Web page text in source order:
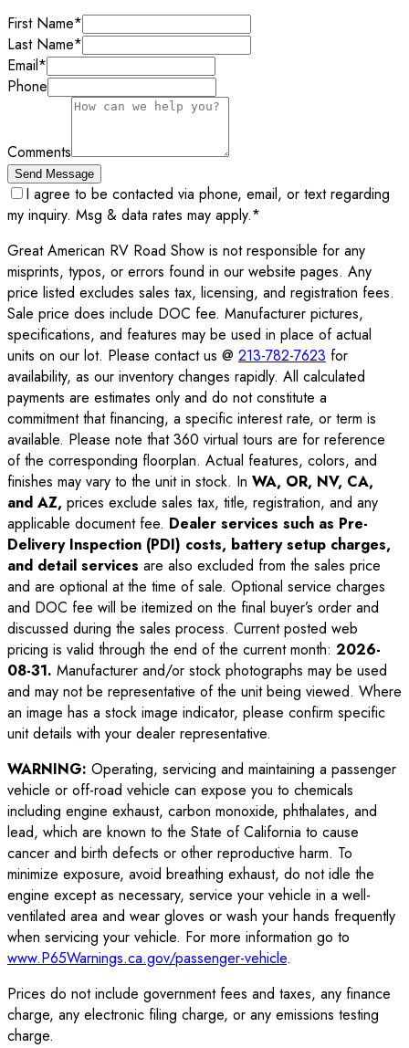
First Name*
Last Name*
Email*
Phone
Comments
Send Message
I agree to be contacted via phone, email, or text regarding
my inquiry. Msg & data rates may apply.*
Great American RV Road Show is not responsible for any
misprints, typos, or errors found in our website pages. Any
price listed excludes sales tax, licensing, and registration fees.
Sale price does include DOC fee. Manufacturer pictures,
specifications, and features may be used in place of actual
units on our lot. Please contact us @ 213-782-7623 for
availability, as our inventory changes rapidly. All calculated
payments are estimates only and do not constitute a
commitment that financing, a specific interest rate, or term is
available. Please note that 360 virtual tours are for reference
of the corresponding floorplan. Actual features, colors, and
finishes may vary to the unit in stock. In WA, OR, NV, CA,
and AZ, prices exclude sales tax, title, registration, and any
applicable document fee. Dealer services such as Pre-
Delivery Inspection (PDI) costs, battery setup charges,
and detail services are also excluded from the sales price
and are optional at the time of sale. Optional service charges
and DOC fee will be itemized on the final buyer’s order and
discussed during the sales process. Current posted web
pricing is valid through the end of the current month: 2026-
08-31. Manufacturer and/or stock photographs may be used
and may not be representative of the unit being viewed. Where
an image has a stock image indicator, please confirm specific
unit details with your dealer representative.
WARNING: Operating, servicing and maintaining a passenger
vehicle or off-road vehicle can expose you to chemicals
including engine exhaust, carbon monoxide, phthalates, and
lead, which are known to the State of California to cause
cancer and birth defects or other reproductive harm. To
minimize exposure, avoid breathing exhaust, do not idle the
engine except as necessary, service your vehicle in a well-
ventilated area and wear gloves or wash your hands frequently
when servicing your vehicle. For more information go to
www.P65Warnings.ca.gov/passenger-vehicle.
Prices do not include government fees and taxes, any finance
charge, any electronic filing charge, or any emissions testing
charge.